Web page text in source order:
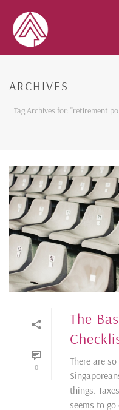
ARCHIVES
Tag Archives for: "retirement
0
The
There are
things.
seems to